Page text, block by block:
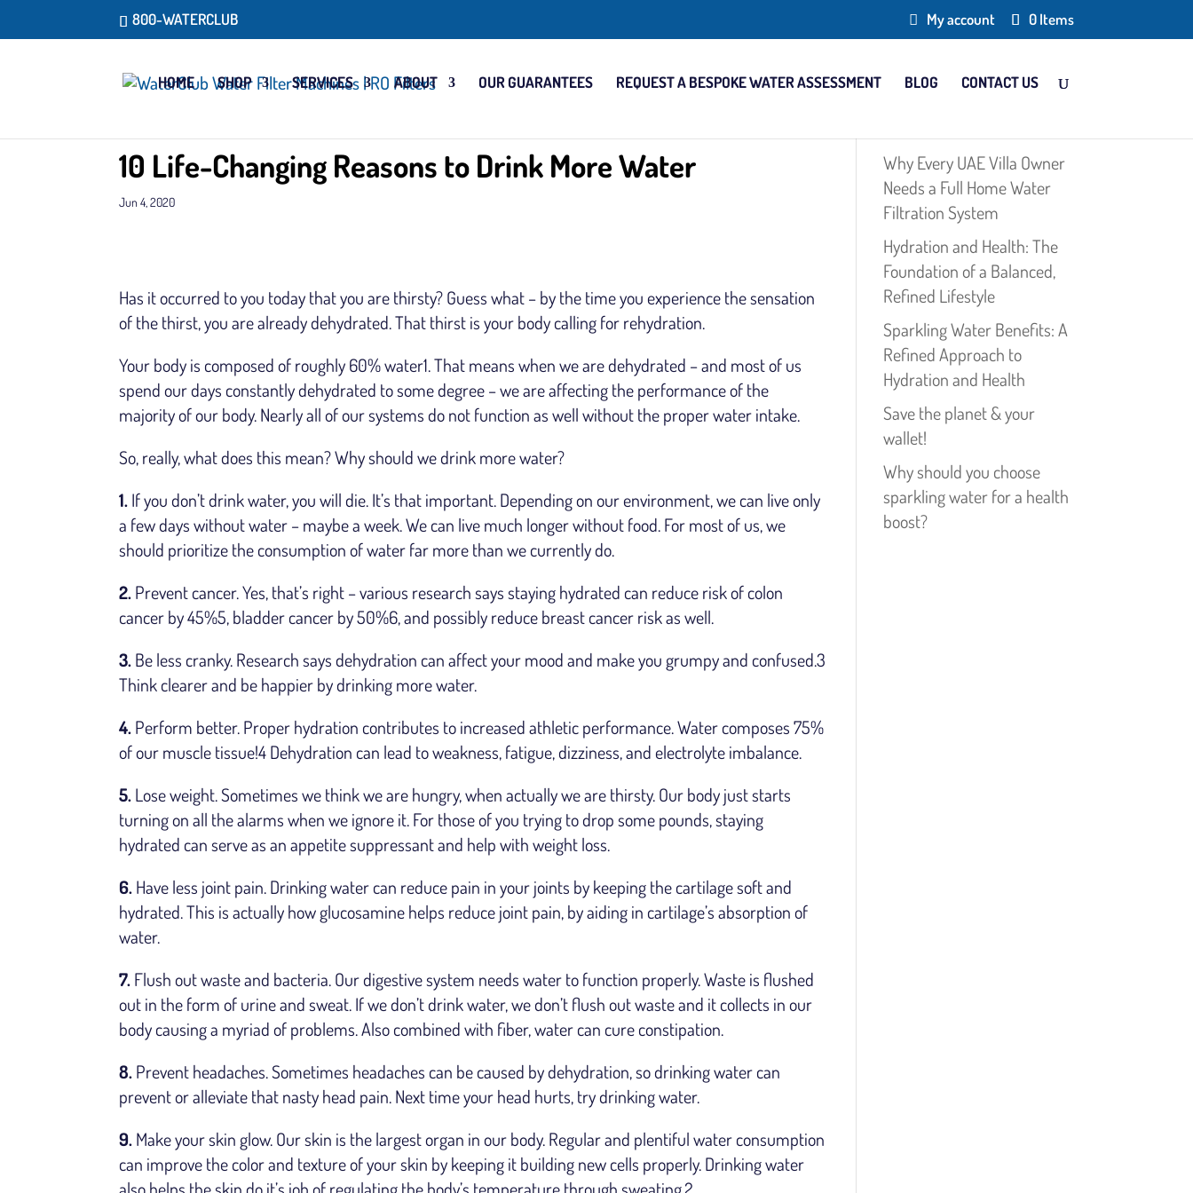
800-WATERCLUB My account 0 Items
HOME SHOP SERVICES ABOUT OUR GUARANTEES REQUEST A BESPOKE WATER ASSESSMENT BLOG CONTACT US
10 Life-Changing Reasons to Drink More Water
Jun 4, 2020
Has it occurred to you today that you are thirsty? Guess what – by the time you experience the sensation
of the thirst, you are already dehydrated. That thirst is your body calling for rehydration.
Your body is composed of roughly 60% water1. That means when we are dehydrated – and most of us
spend our days constantly dehydrated to some degree – we are affecting the performance of the
majority of our body. Nearly all of our systems do not function as well without the proper water intake.
So, really, what does this mean? Why should we drink more water?
1.If you don’t drink water, you will die. It’s that important. Depending on our environment, we can live only
a few days without water – maybe a week. We can live much longer without food. For most of us, we
should prioritize the consumption of water far more than we currently do.
2.Prevent cancer. Yes, that’s right – various research says staying hydrated can reduce risk of colon
cancer by 45%5, bladder cancer by 50%6, and possibly reduce breast cancer risk as well.
3.Be less cranky. Research says dehydration can affect your mood and make you grumpy and confused.3
Think clearer and be happier by drinking more water.
4.Perform better. Proper hydration contributes to increased athletic performance. Water composes 75%
of our muscle tissue!4 Dehydration can lead to weakness, fatigue, dizziness, and electrolyte imbalance.
5.Lose weight. Sometimes we think we are hungry, when actually we are thirsty. Our body just starts
turning on all the alarms when we ignore it. For those of you trying to drop some pounds, staying
hydrated can serve as an appetite suppressant and help with weight loss.
6.Have less joint pain. Drinking water can reduce pain in your joints by keeping the cartilage soft and
hydrated. This is actually how glucosamine helps reduce joint pain, by aiding in cartilage’s absorption of
water.
7.Flush out waste and bacteria. Our digestive system needs water to function properly. Waste is flushed
out in the form of urine and sweat. If we don’t drink water, we don’t flush out waste and it collects in our
body causing a myriad of problems. Also combined with fiber, water can cure constipation.
8.Prevent headaches. Sometimes headaches can be caused by dehydration, so drinking water can
prevent or alleviate that nasty head pain. Next time your head hurts, try drinking water.
9.Make your skin glow. Our skin is the largest organ in our body. Regular and plentiful water consumption
can improve the color and texture of your skin by keeping it building new cells properly. Drinking water
Why Every UAE Villa Owner
Needs a Full Home Water
Filtration System
Hydration and Health: The
Foundation of a Balanced,
Refined Lifestyle
Sparkling Water Benefits: A
Refined Approach to
Hydration and Health
Save the planet & your
wallet!
Why should you choose
sparkling water for a health
boost?